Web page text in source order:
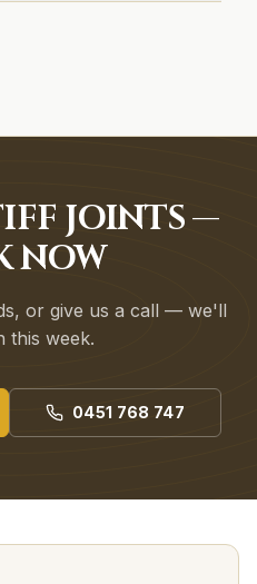
JOINTS —
NOW
or give us a call — we'll
this week.
0451 768 747